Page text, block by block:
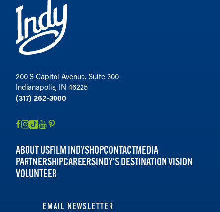
200 S Capitol Avenue, Suite 300
Indianapolis, IN 46225
(317) 262-3000
ABOUT USFILM INDYSHOPCONTACTMEDIA
PARTNERSHIPCAREERSINDY'S DESTINATION VISION
VOLUNTEER
EMAIL NEWSLETTER